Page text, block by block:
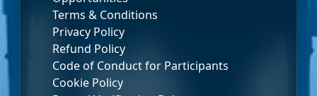
Terms & Conditions
Privacy Policy
Refund Policy
Code of Conduct for Participants
Cookie Policy